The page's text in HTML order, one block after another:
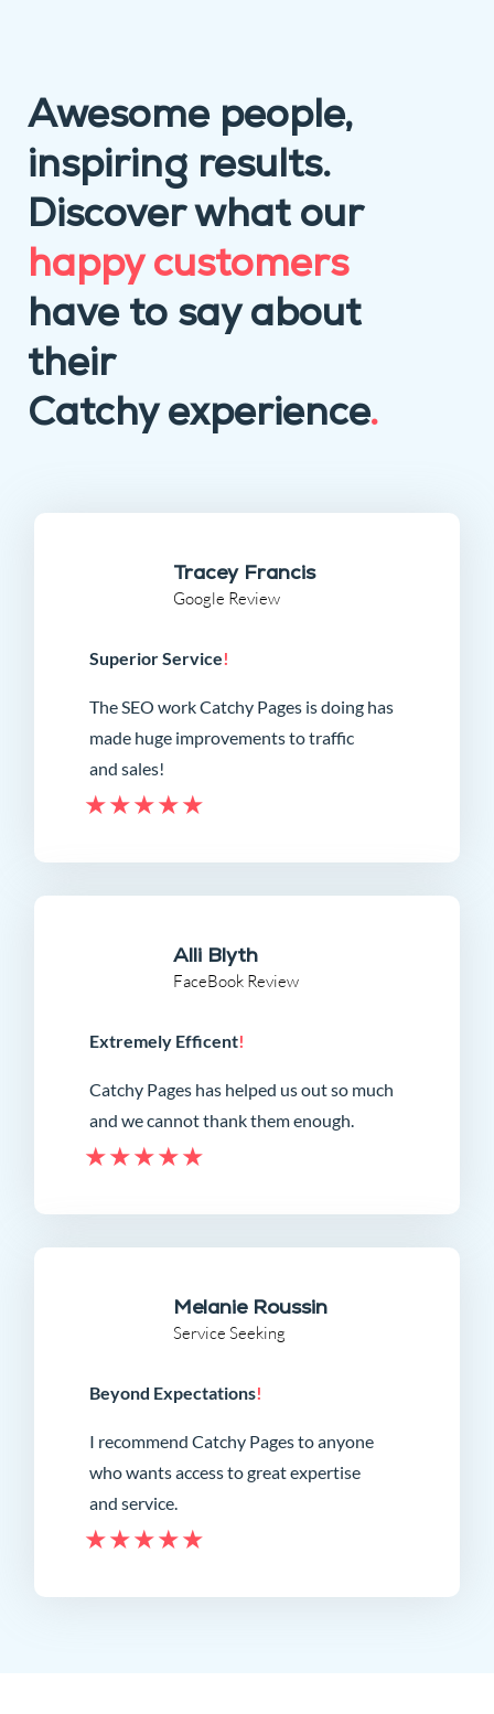
Awesome people,
inspiring results.
Discover what our
happy customers
have to say about
their
Catchy experience.
Tracey Francis
Google Review
Superior Service!
The SEO work Catchy Pages is doing has
made huge improvements to traffic
and sales!
Alli Blyth
FaceBook Review
Extremely Efficent!
Catchy Pages has helped us out so much
and we cannot thank them enough.
Melanie Roussin
Service Seeking
Beyond Expectations!
I recommend Catchy Pages to anyone
who wants access to great expertise
and service.